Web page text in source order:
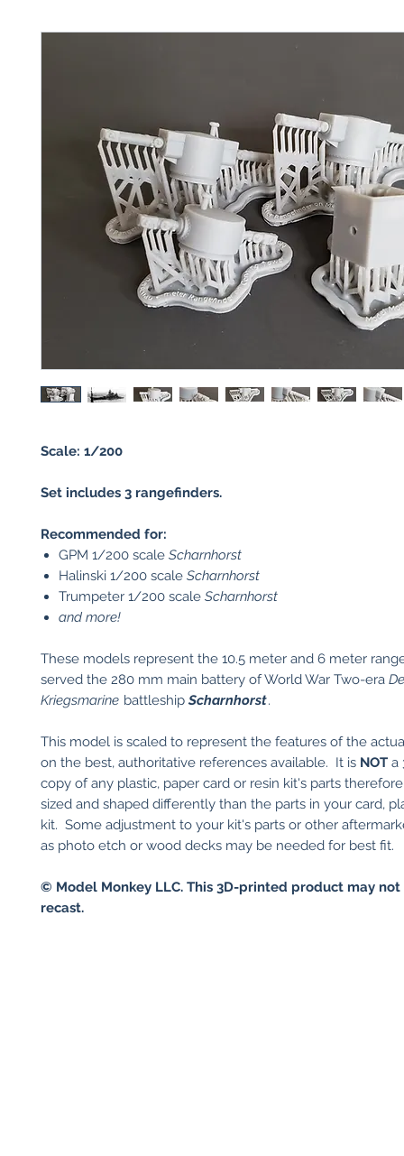
Scale: 1/200
Set includes 3 rangefinders.
Recommended for:
GPM 1/200 scale Scharnhorst
Halinski 1/200 scale Scharnhorst
Trumpeter 1/200 scale Scharnhorst
and more!
These models represent the 10.5 meter and 6 meter
served the 280 mm main battery of World War Two-era
Kriegsmarine battleshipScharnhorst.
This model is scaled to represent the features of the
on the best, authoritative references available. It is NOT a
copy of any plastic, paper card or resin kit's parts
sized and shaped differently than the parts in your card,
kit. Some adjustment to your kit's parts or other
as photo etch or wood decks may be needed for best fit.
© Model Monkey LLC. This 3D-printed product may
recast.